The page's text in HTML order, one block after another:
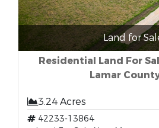
Land for
Residential Land For
Lamar
3.24 Acres
42233-13864